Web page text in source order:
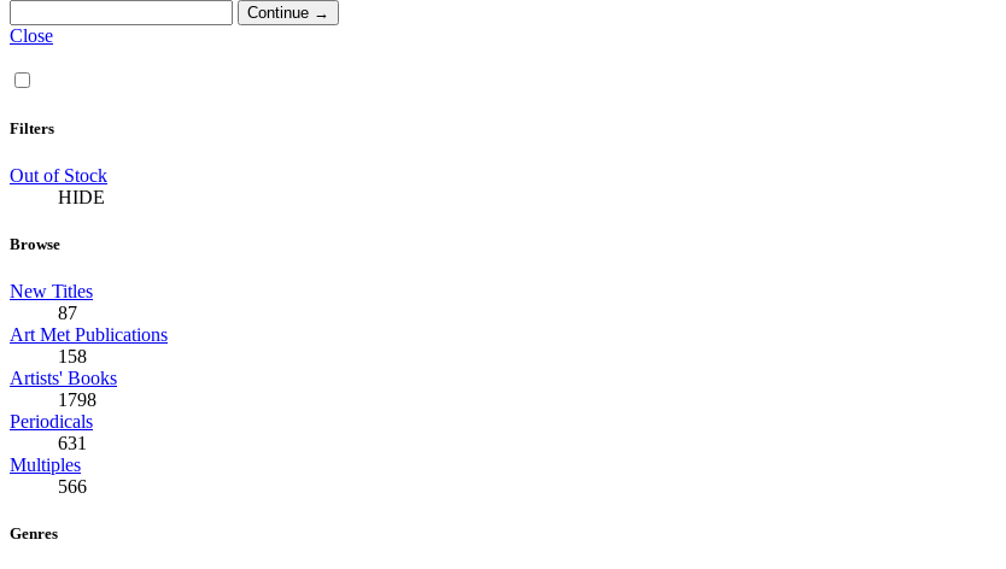
Close
Filters
Out of Stock
HIDE
Browse
New Titles
87
Art Met Publications
158
Artists' Books
1798
Periodicals
631
Multiples
566
Genres